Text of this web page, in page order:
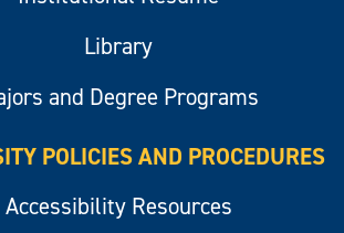
Library
and Degree Programs
POLICIES AND PROCEDURES
Accessibility Resources